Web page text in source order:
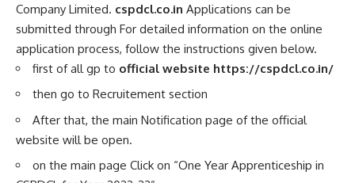
Company Limited. cspdcl.co.in Applications can be
submitted through For detailed information on the online
application process, follow the instructions given below.
first of all gp to official website https://cspdcl.co.in/
then go to Recruitement section
After that, the main Notification page of the official
website will be open.
on the main page Click on “One Year Apprenticeship in